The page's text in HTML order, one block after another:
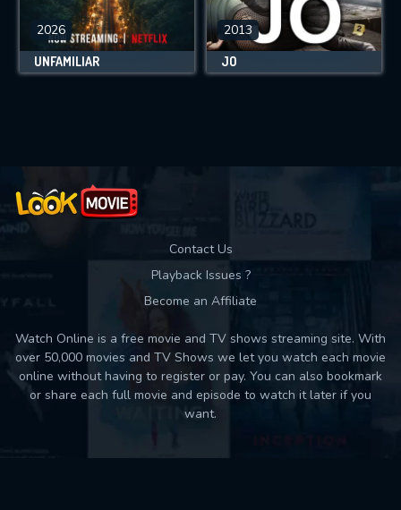
2026
UNFAMILIAR
2013
JO
Contact Us
Playback Issues ?
Become an Affiliate
Watch Online is a free movie and TV shows streaming site. With
over 50,000 movies and TV Shows we let you watch each movie
online without having to register or pay. You can also bookmark
or share each full movie and episode to watch it later if you
want.